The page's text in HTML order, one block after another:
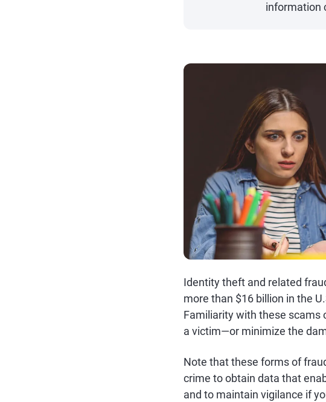
information
Identity theft and related
more than $16 billion in the
Familiarity with these scams
a victim—or minimize the
Note that these forms of
crime to obtain data that
and to maintain vigilance if